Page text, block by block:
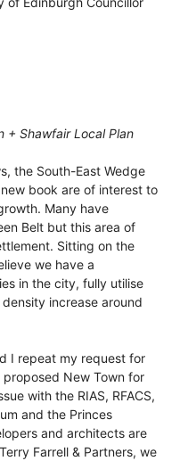
+ Shawfair Local Plan
the South-East Wedge
book are of interest to
Many have
Belt but this area of
Sitting on the
we have a
in the city, fully utilise
increase around
I repeat my request for
New Town for
with the RIAS, RFACS,
and the Princes
and architects are
Farrell & Partners, we